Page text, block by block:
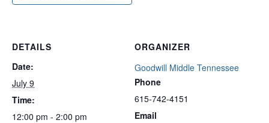
DETAILS
Date:
July 9
Time:
12:00 pm - 2:00 pm
ORGANIZER
Goodwill Middle Tennessee
Phone
615-742-4151
Email